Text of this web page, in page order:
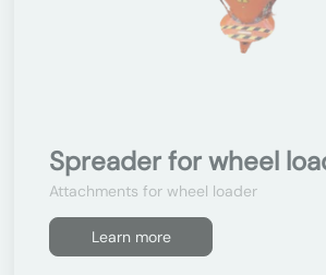
Spreader for wheel
Attachments for wheel loader
Learn more